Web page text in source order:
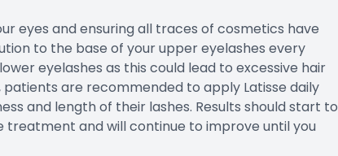
eyes and ensuring all traces of cosmetics have
to the base of your upper eyelashes every
eyelashes as this could lead to excessive hair
are recommended to apply Latisse daily
and length of their lashes. Results should start to
and will continue to improve until you